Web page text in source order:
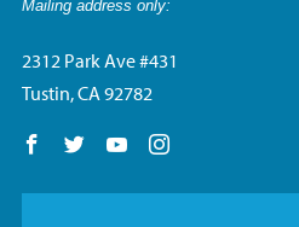
Mailing address only:
2312 Park Ave #431
Tustin, CA 92782
Follow us on Facebook
Follow us on Twitter
Follow us on YouTube